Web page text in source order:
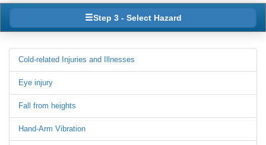
Step 3 - Select Hazard
Cold-related Injuries and Illnesses
Eye injury
Fall from heights
Hand-Arm Vibration